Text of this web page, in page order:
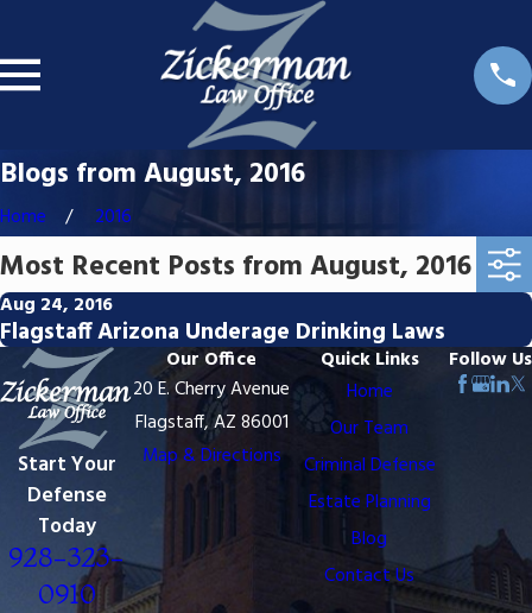
Blogs from August, 2016
Home 2016
Most Recent Posts from August, 2016
Aug 24, 2016
Flagstaff Arizona Underage Drinking Laws
Start Your
Defense
Today
928-323-
0910
Our Office
20 E. Cherry Avenue
Flagstaff, AZ 86001
Map & Directions
Quick Links
Home
Our Team
Criminal Defense
Estate Planning
Blog
Contact Us
Follow Us